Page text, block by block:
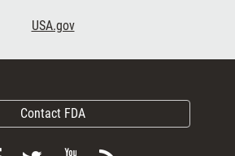
USA.gov
Contact FDA